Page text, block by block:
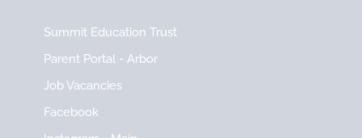
Summit Education Trust
Parent Portal - Arbor
Job Vacancies
Facebook